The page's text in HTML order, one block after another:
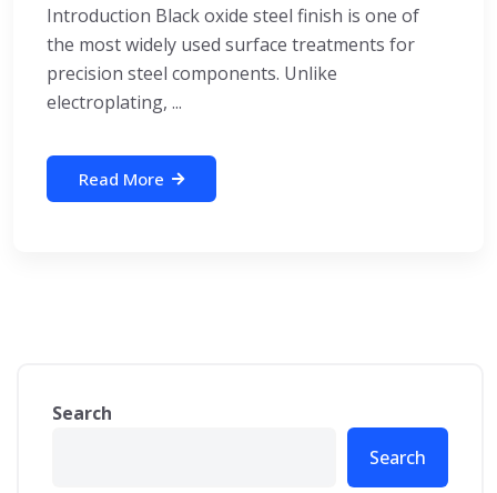
Introduction Black oxide steel finish is one of
the most widely used surface treatments for
precision steel components. Unlike
electroplating, ...
Read More
Search
Search